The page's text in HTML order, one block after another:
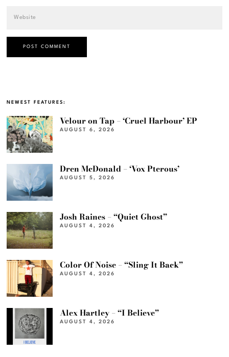
NEWEST FEATURES:
Velour on Tap – ‘Cruel Harbour’ EP
AUGUST 6, 2026
Dren McDonald – ‘Vox Pterous’
AUGUST 5, 2026
Josh Raines – “Quiet Ghost”
AUGUST 4, 2026
Color Of Noise – “Sling It Back”
AUGUST 4, 2026
Alex Hartley – “I Believe”
AUGUST 4, 2026